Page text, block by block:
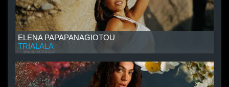
ELENA PAPAPANAGIOTOU
TRIALALA